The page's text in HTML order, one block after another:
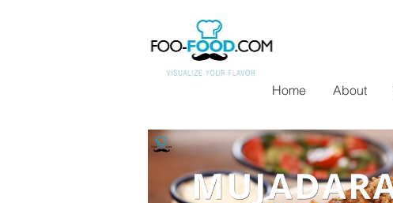
Home About